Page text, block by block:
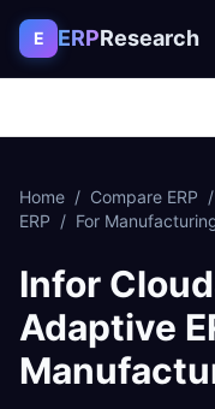
Skip to content
E ERPResearch
Home / Compare ERP /
ERP / For
Infor
Adaptive